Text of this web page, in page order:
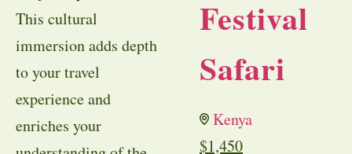
This cultural
immersion adds depth
to your travel
experience and
enriches your
Festival
Safari
Kenya
$1,450